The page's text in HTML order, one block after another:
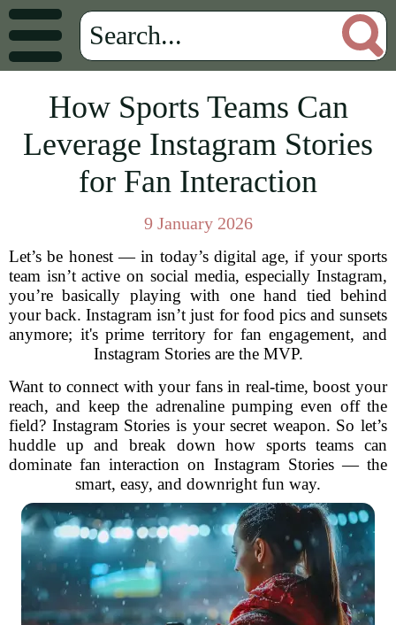
How Sports Teams Can
Leverage Instagram Stories
for Fan Interaction
9 January 2026
Let’s be honest — in today’s digital age, if your sports
team isn’t active on social media, especially Instagram,
you’re basically playing with one hand tied behind
your back. Instagram isn’t just for food pics and sunsets
anymore; it's prime territory for fan engagement, and
Instagram Stories are the MVP.
Want to connect with your fans in real-time, boost your
reach, and keep the adrenaline pumping even off the
field? Instagram Stories is your secret weapon. So let’s
huddle up and break down how sports teams can
dominate fan interaction on Instagram Stories — the
smart, easy, and downright fun way.